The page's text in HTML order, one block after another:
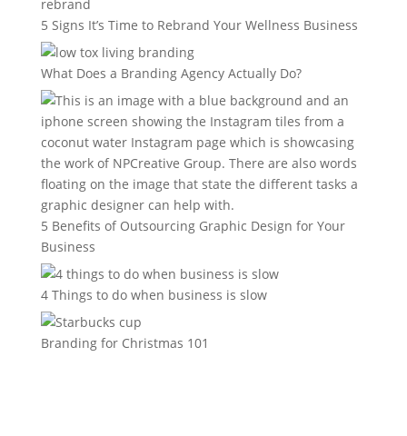
5 Signs It’s Time to Rebrand Your Wellness Business
What Does a Branding Agency Actually Do?
5 Benefits of Outsourcing Graphic Design for Your
Business
4 Things to do when business is slow
Branding for Christmas 101